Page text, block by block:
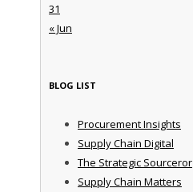
« Jun
31
BLOG LIST
Procurement Insights
Supply Chain Digital
The Strategic Sourceror
Supply Chain Matters